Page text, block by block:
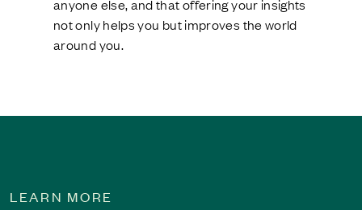
anyone else, and that offering your insights
not only helps you but improves the world
around you.
LEARN MORE